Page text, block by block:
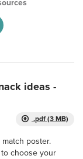
ideas -
.pdf (3 MB)
poster.
choose your